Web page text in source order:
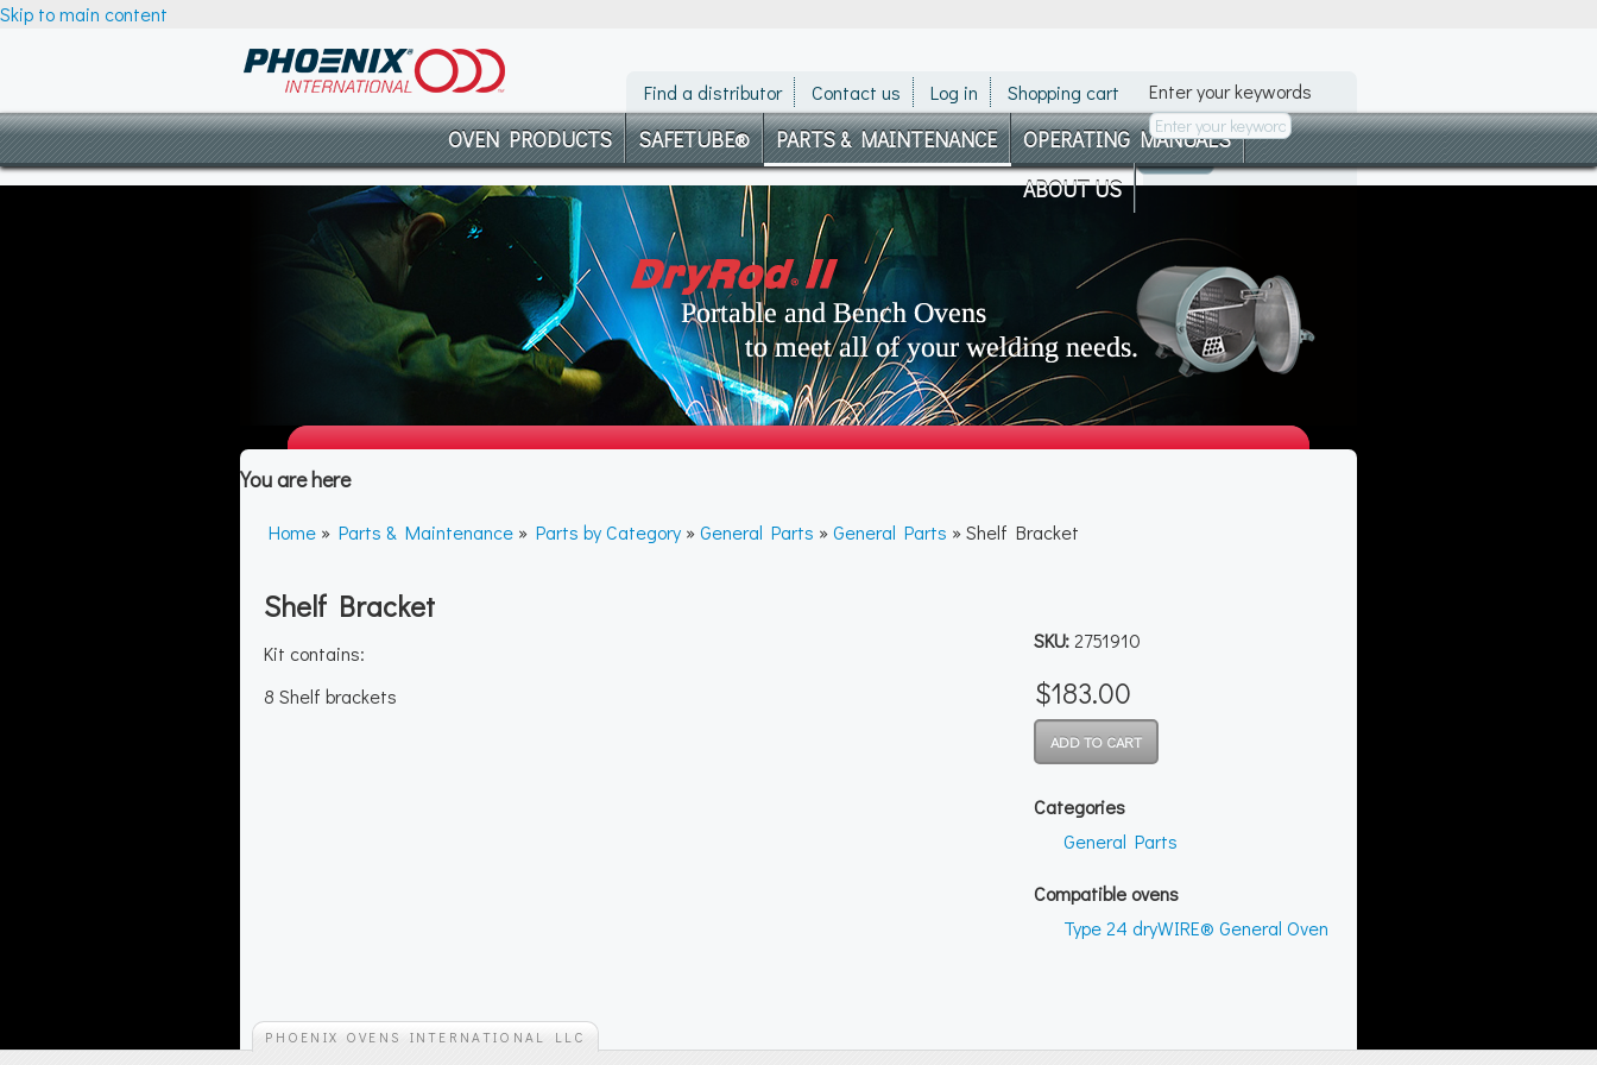
Skip to main content
OVEN PRODUCTS SAFETUBE® PARTS & MAINTENANCE
OPERATING MANUALS
ABOUT US
Enter your keywords
Find a distributor Contact us Log in Shopping cart
You are here
Home » Parts & Maintenance » Parts by Category »General Parts »General Parts » Shelf Bracket
Shelf Bracket
Kit contains:
8 Shelf brackets
SKU:2751910
$183.00
Categories
General Parts
Compatible ovens
Type 24 dryWIRE® General Oven
PHOENIX OVENS INTERNATIONAL LLC